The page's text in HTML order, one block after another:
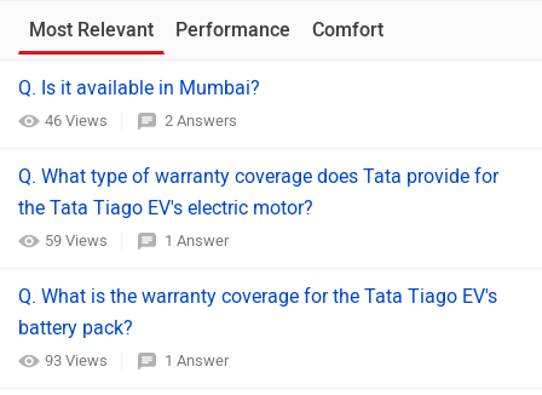
Most Relevant Performance Comfort
Q. Is it available in Mumbai?
46 Views 2 Answers
Q. What type of warranty coverage does Tata provide for
the Tata Tiago EV's electric motor?
59 Views 1 Answer
Q. What is the warranty coverage for the Tata Tiago EV's
battery pack?
93 Views 1 Answer